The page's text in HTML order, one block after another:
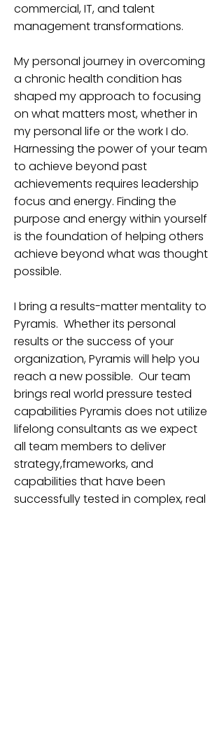
commercial, IT, and talent
management transformations.
My personal journey in overcoming
a chronic health condition has
shaped my approach to focusing
on what matters most, whether in
my personal life or the work I do.
Harnessing the power of your team
to achieve beyond past
achievements requires leadership
focus and energy. Finding the
purpose and energy within yourself
is the foundation of helping others
achieve beyond what was thought
possible.
​I bring a results-matter mentality to
Pyramis. Whether its personal
results or the success of your
organization, Pyramis will help you
reach a new possible. Our team
brings real world pressure tested
capabilities Pyramis does not utilize
lifelong consultants as we expect
all team members to deliver
strategy,frameworks, and
capabilities that have been
successfully tested in complex, real